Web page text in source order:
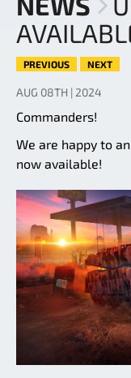
PREVIOUS NEXT
AUG 08TH | 2024
Commanders!
We are happy to
now available!